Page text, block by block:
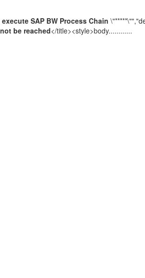
SAP BW Process Chain
be reached</title><style>body............